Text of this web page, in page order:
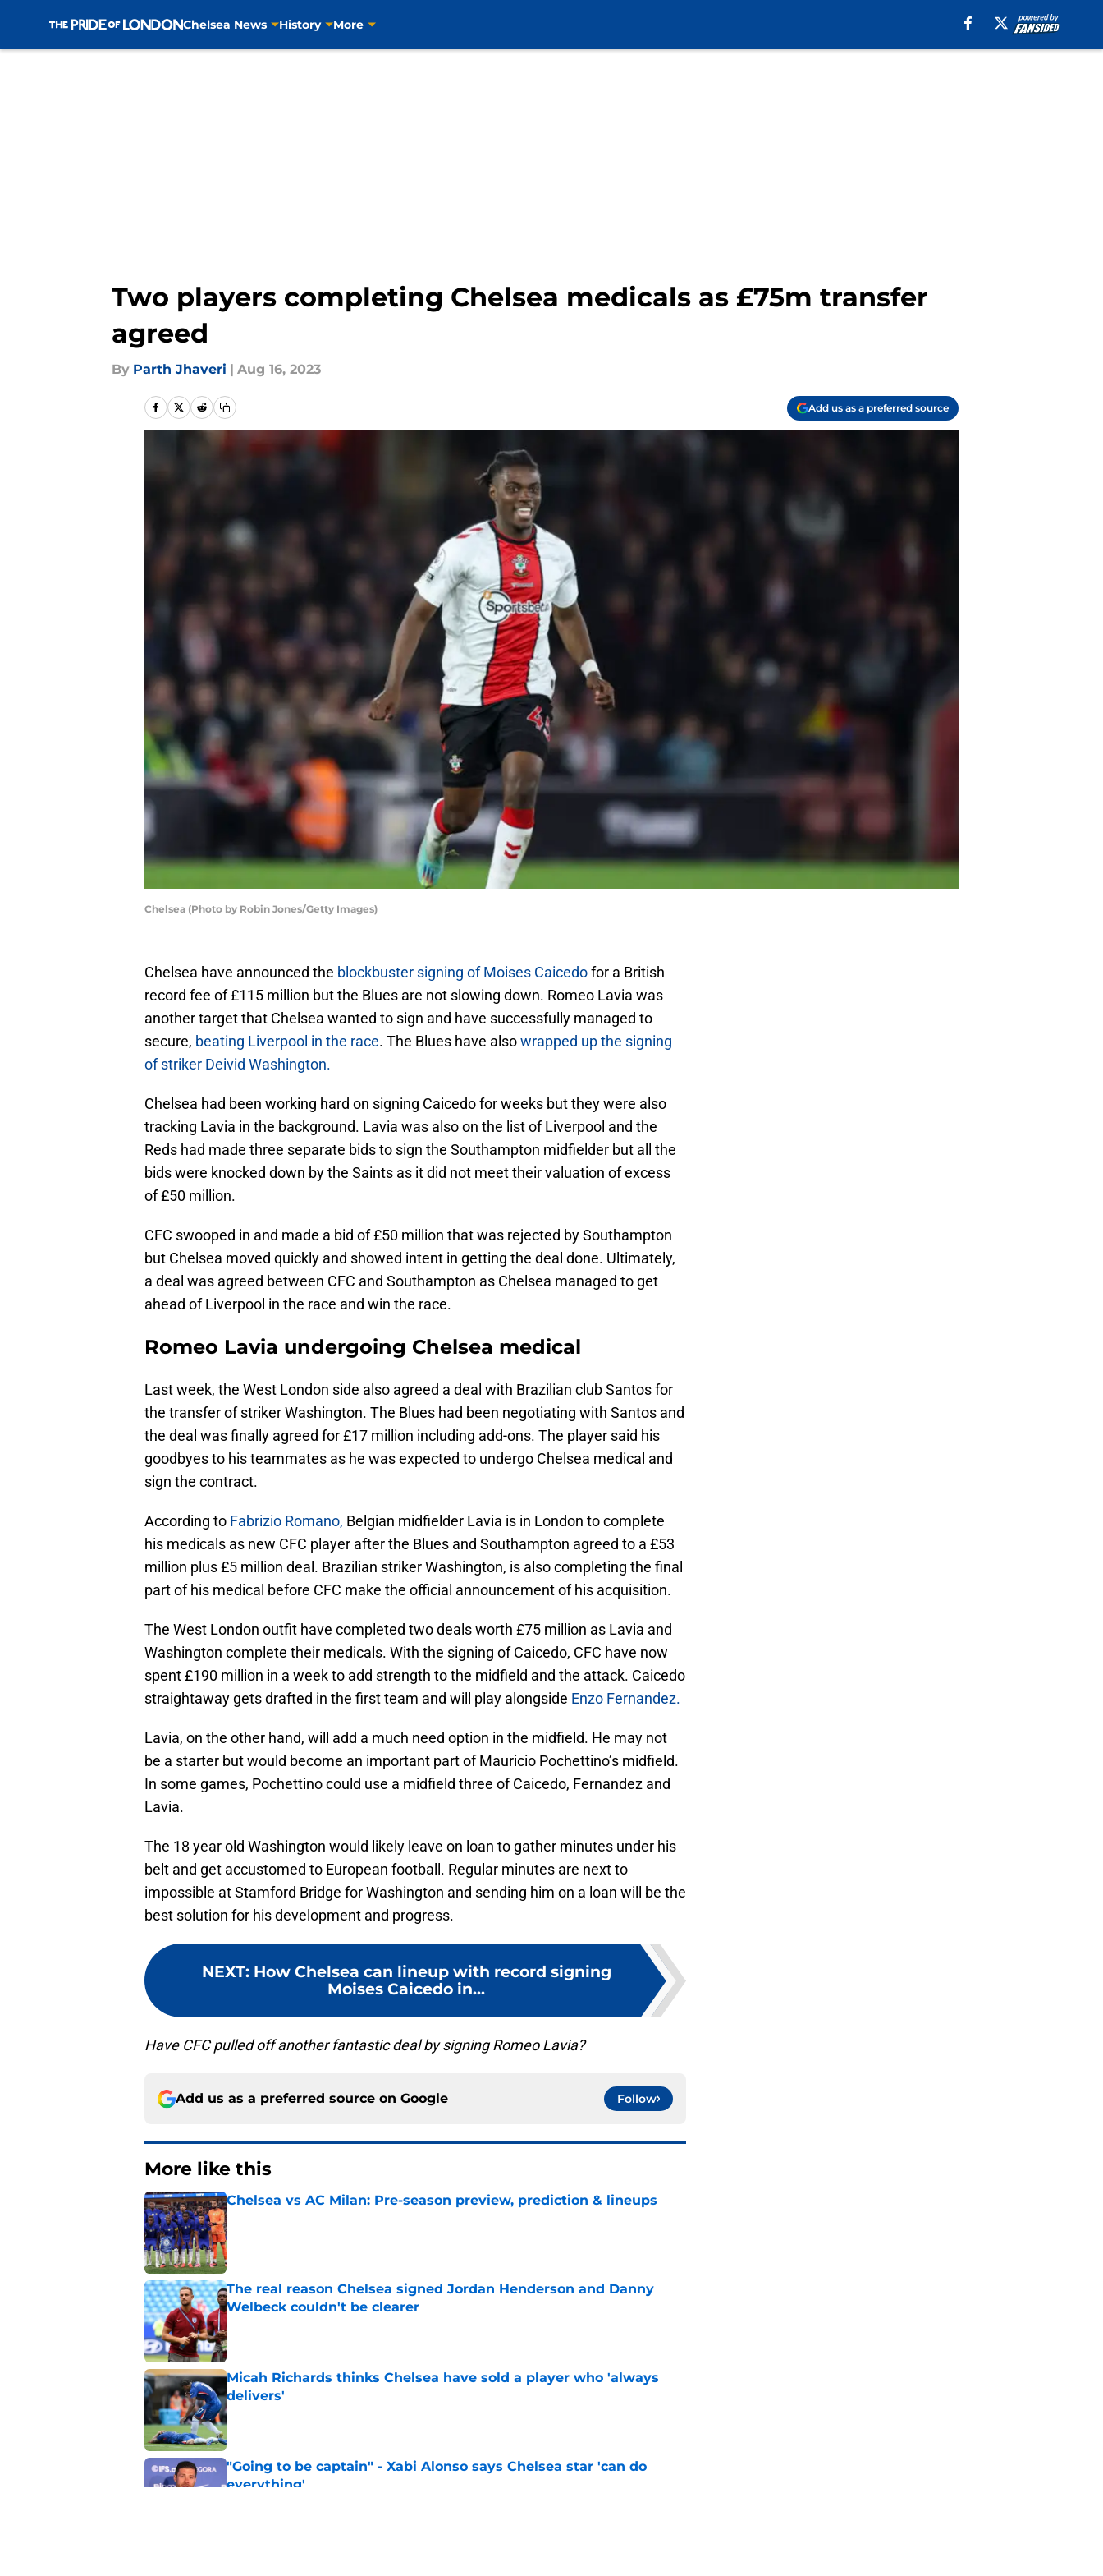
Chelsea News History More
Two players completing Chelsea medicals as £75m transfer
agreed
By Parth Jhaveri | Aug 16, 2023
Add us as a preferred source
Chelsea (Photo by Robin Jones/Getty Images)
Chelsea have announced the blockbuster signing of Moises Caicedofor a British
record fee of £115 million but the Blues are not slowing down. Romeo Lavia was
another target that Chelsea wanted to sign and have successfully managed to
secure, beating Liverpool in the race. The Blues have alsowrapped up the signing
of striker Deivid Washington.
Chelsea had been working hard on signing Caicedo for weeks but they were also
tracking Lavia in the background. Lavia was also on the list of Liverpool and the
Reds had made three separate bids to sign the Southampton midfielder but all the
bids were knocked down by the Saints as it did not meet their valuation of excess
of £50 million.
CFC swooped in and made a bid of £50 million that was rejected by Southampton
but Chelsea moved quickly and showed intent in getting the deal done. Ultimately,
a deal was agreed between CFC and Southampton as Chelsea managed to get
ahead of Liverpool in the race and win the race.
Romeo Lavia undergoing Chelsea medical
Last week, the West London side also agreed a deal with Brazilian club Santos for
the transfer of striker Washington. The Blues had been negotiating with Santos and
the deal was finally agreed for £17 million including add-ons. The player said his
goodbyes to his teammates as he was expected to undergo Chelsea medical and
sign the contract.
According to Fabrizio Romano, Belgian midfielder Lavia is in London to complete
his medicals as new CFC player after the Blues and Southampton agreed to a £53
million plus £5 million deal. Brazilian striker Washington, is also completing the final
part of his medical before CFC make the official announcement of his acquisition.
The West London outfit have completed two deals worth £75 million as Lavia and
Washington complete their medicals. With the signing of Caicedo, CFC have now
spent £190 million in a week to add strength to the midfield and the attack. Caicedo
straightaway gets drafted in the first team and will play alongside Enzo Fernandez.
Lavia, on the other hand, will add a much need option in the midfield. He may not
be a starter but would become an important part of Mauricio Pochettino’s midfield.
In some games, Pochettino could use a midfield three of Caicedo, Fernandez and
Lavia.
The 18 year old Washington would likely leave on loan to gather minutes under his
belt and get accustomed to European football. Regular minutes are next to
impossible at Stamford Bridge for Washington and sending him on a loan will be the
best solution for his development and progress.
NEXT: How Chelsea can lineup with record signing
Moises Caicedo in...
Have CFC pulled off another fantastic deal by signing Romeo Lavia?
Add us as a preferred source on Google Follow
More like this
Chelsea vs AC Milan: Pre-season preview, prediction & lineups
Published by on Invalid Date
The real reason Chelsea signed Jordan Henderson and Danny
Welbeck couldn't be clearer
Published by on Invalid Date
Micah Richards thinks Chelsea have sold a player who 'always
delivers'
Published by on Invalid Date
"Going to be captain" - Xabi Alonso says Chelsea star 'can do
everything'